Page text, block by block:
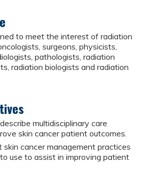
to meet the interest of radiation
surgeons, physicists,
pathologists, radiation
radiation biologists and radiation
multidisciplinary care
skin cancer patient outcomes.
skin cancer management practices
use to assist in improving patient